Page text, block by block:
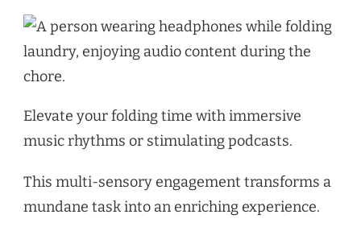
Elevate your folding time with immersive
music rhythms or stimulating podcasts.
This multi-sensory engagement transforms a
mundane task into an enriching experience.